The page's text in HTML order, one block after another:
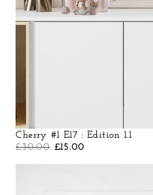
Cherry #1 E17 : Edition 1.1
£30.00 £15.00